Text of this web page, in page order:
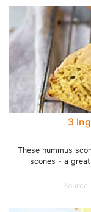
3
These hummus
scones - a
Source: